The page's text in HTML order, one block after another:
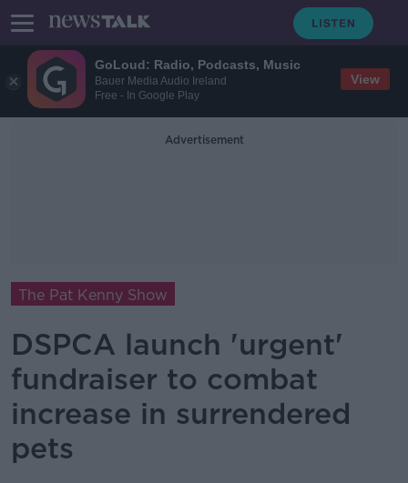
GoLoud: Radio, Podcasts, Music
Bauer Media Audio Ireland
Free - In Google Play
View
Advertisement
The Pat Kenny Show
DSPCA launch 'urgent'
fundraiser to combat
increase in surrendered
pets